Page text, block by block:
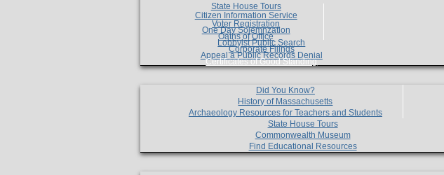
State House Tours
Citizen Information Service
Voter Registration
One Day Solemnzation
Oaths of Office
Lobbyist Public Search
Corporate Filings
Appeal a Public Records Denial
Certificates of Good Standing
Did You Know?
History of Massachusetts
Archaeology Resources for Teachers and Students
State House Tours
Commonwealth Museum
Find Educational Resources